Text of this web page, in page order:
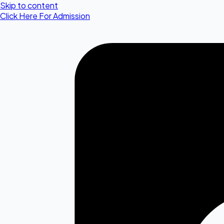
Skip to content
Click Here For Admission